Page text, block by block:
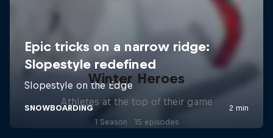
Winter Heroes
Athletes at the top of their game
1 Season · 15 episodes